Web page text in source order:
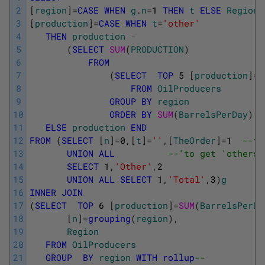
2
3
4
5
6
7
8
9
10
11
12
13
14
15
16
17
18
19
20
21
[ region ] =CASE WHEN g . n=1 THEN t ELSE Region
[ production ] =CASE WHEN t= 'other'
THEN production -
(SELECT SUM(PRODUCTION)
FROM
(SELECT TOP 5 [ production ] =
FROM OilProducers
GROUP BY region
ORDER BY SUM(BarrelsPerDay)
ELSE production END
FROM (SELECT [ n ] =0 , [ t ] = '' , [TheOrder ] =1
--
UNION ALL
--'to get
SELECT 1 , 'Other' , 2
UNION ALL SELECT 1 , 'Total' , 3) g
INNER JOIN
(SELECT TOP 6 [ production ] =SUM(
[ n ] =grouping( region) ,
Region
FROM OilProducers
GROUP
BY region WITH rollup--